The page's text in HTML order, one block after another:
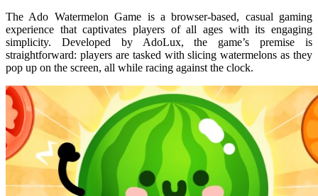
The Ado Watermelon Game is a browser-based, casual gaming
experience that captivates players of all ages with its engaging
simplicity. Developed by AdoLux, the game’s premise is
straightforward: players are tasked with slicing watermelons as they
pop up on the screen, all while racing against the clock.